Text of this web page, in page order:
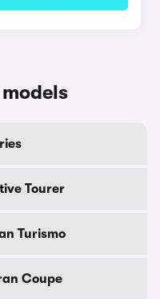
Tourer
Turismo
Coupe